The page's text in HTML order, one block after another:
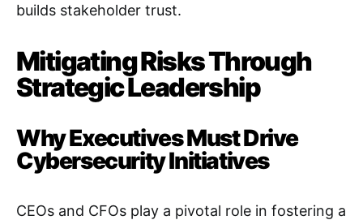
builds stakeholder trust.
Mitigating Risks Through
Strategic Leadership
Why Executives Must Drive
Cybersecurity Initiatives
CEOs and CFOs play a pivotal role in fostering a